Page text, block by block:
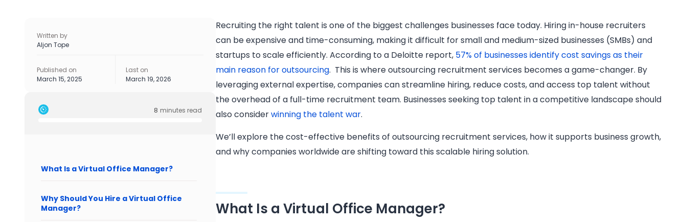
Written by
Aljon Tope
Published on
March 15, 2025
Last on
March 19, 2026
8 minutes read
What Is a Virtual Office Manager?
Why Should You Hire a Virtual Office
Manager?
Recruiting the right talent is one of the biggest challenges businesses face today. Hiring in-house recruiters
can be expensive and time-consuming, making it difficult for small and medium-sized businesses (SMBs) and
startups to scale efficiently. According to a Deloitte report, 57% of businesses identify cost savings as their
main reason for outsourcing. ​ This is where outsourcing recruitment services becomes a game-changer. By
leveraging external expertise, companies can streamline hiring, reduce costs, and access top talent without
the overhead of a full-time recruitment team. Businesses seeking top talent in a competitive landscape should
also considerwinning the talent war.
We’ll explore the cost-effective benefits of outsourcing recruitment services, how it supports business growth,
and why companies worldwide are shifting toward this scalable hiring solution.
What Is a Virtual Office Manager?